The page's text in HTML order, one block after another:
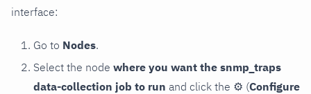
interface:
Go to Nodes.
Select the node where you want the snmp_traps
data-collection job to run and click the ⚙ (Configure